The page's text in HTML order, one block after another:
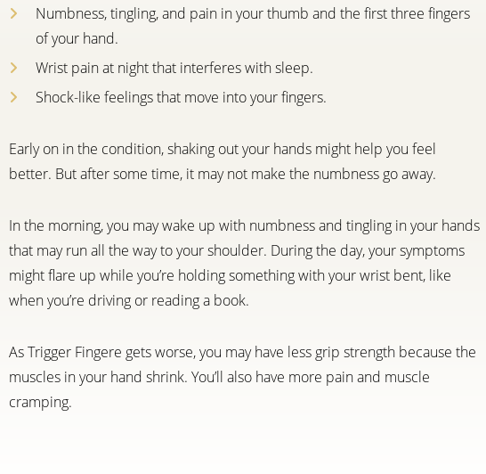
Numbness, tingling, and pain in your thumb and the first three fingers
of your hand.
Wrist pain at night that interferes with sleep.
Shock-like feelings that move into your fingers.
Early on in the condition, shaking out your hands might help you feel
better. But after some time, it may not make the numbness go away.
In the morning, you may wake up with numbness and tingling in your hands
that may run all the way to your shoulder. During the day, your symptoms
might flare up while you’re holding something with your wrist bent, like
when you’re driving or reading a book.
As Trigger Fingere gets worse, you may have less grip strength because the
muscles in your hand shrink. You’ll also have more pain and muscle
cramping.